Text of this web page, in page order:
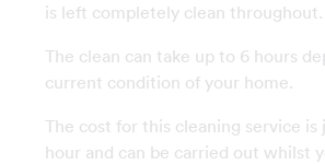
is left completely clean throughout.
The clean can take up to 6 hours
current condition of your home.
The cost for this cleaning service is
hour and can be carried out whilst